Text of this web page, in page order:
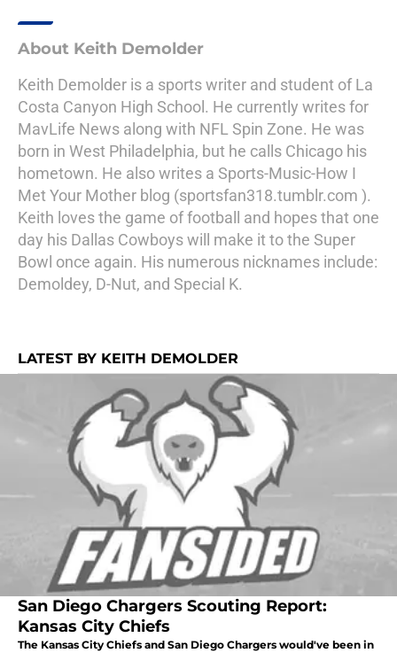
About Keith Demolder
Keith Demolder is a sports writer and student of La
Costa Canyon High School. He currently writes for
MavLife News along with NFL Spin Zone. He was
born in West Philadelphia, but he calls Chicago his
hometown. He also writes a Sports-Music-How I
Met Your Mother blog (sportsfan318.tumblr.com ).
Keith loves the game of football and hopes that one
day his Dallas Cowboys will make it to the Super
Bowl once again. His numerous nicknames include:
Demoldey, D-Nut, and Special K.
LATEST BY KEITH DEMOLDER
San Diego Chargers Scouting Report:
Kansas City Chiefs
The Kansas City Chiefs and San Diego Chargers would've been in